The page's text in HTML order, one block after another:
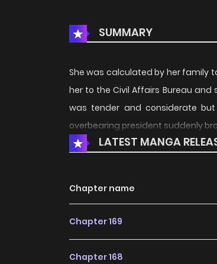
SUMMARY
She was calculated by her family
her to the Civil Affairs Bureau
was tender and considerate
overbearing president suddenly
LATEST MANGA
Chapter name
Chapter 169
Chapter 168